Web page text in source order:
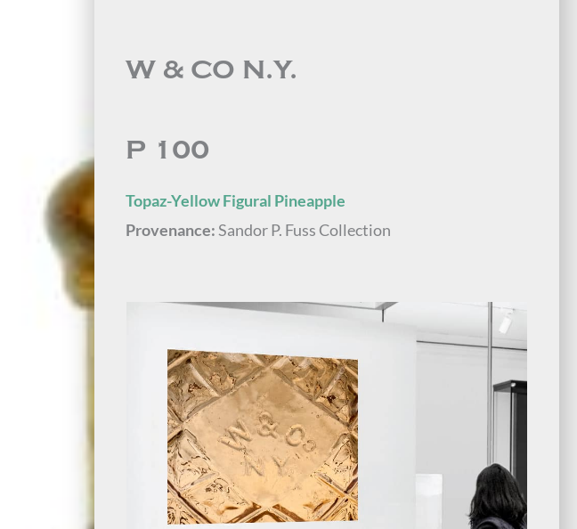
W & CO N.Y.
P 100
Topaz-Yellow Figural Pineapple
Provenance:Sandor P. Fuss Collection